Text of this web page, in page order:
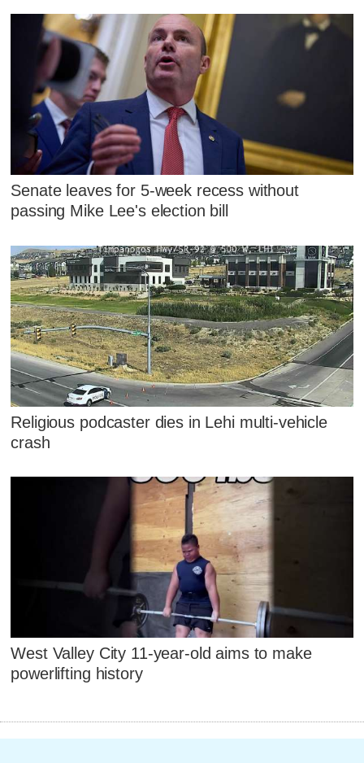
Senate leaves for 5-week recess without
passing Mike Lee's election bill
Religious podcaster dies in Lehi multi-vehicle
crash
West Valley City 11-year-old aims to make
powerlifting history